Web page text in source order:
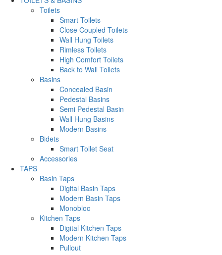
Toilets
Smart Toilets
Close Coupled Toilets
Wall Hung Toilets
Rimless Toilets
High Comfort Toilets
Back to Wall Toilets
Basins
Concealed Basin
Pedestal Basins
Semi Pedestal Basin
Wall Hung Basins
Modern Basins
Bidets
Smart Toilet Seat
Accessories
TAPS
Basin Taps
Digital Basin Taps
Modern Basin Taps
Monobloc
Kitchen Taps
Digital Kitchen Taps
Modern Kitchen Taps
Pullout